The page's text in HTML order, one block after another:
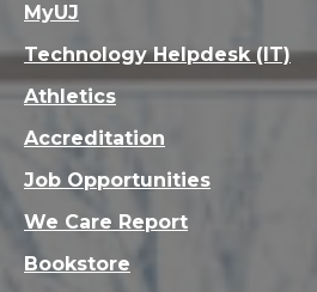
MyUJ
Technology Helpdesk (IT)
Athletics
Accreditation
Job Opportunities
We Care Report
Bookstore